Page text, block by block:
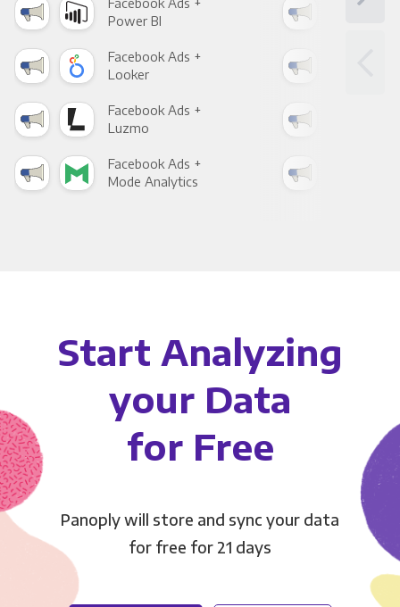
Facebook Ads +
Power BI
Facebook Ads +
Looker
Facebook Ads +
Luzmo
Facebook Ads +
Mode Analytics
Start Analyzing
your Data
for Free
Panoply will store and sync your data
for free for 21 days